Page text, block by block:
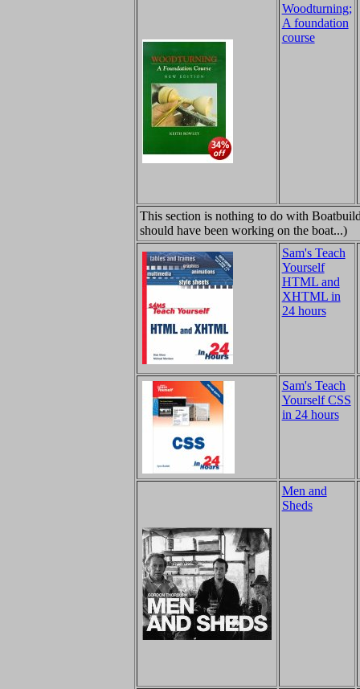
Woodturning;
A foundation
course
This section is nothing to do with
should have been working on the boat...)
Sam's Teach
Yourself
HTML and
XHTML in
24 hours
Sam's Teach
Yourself CSS
in 24 hours
Men and
Sheds